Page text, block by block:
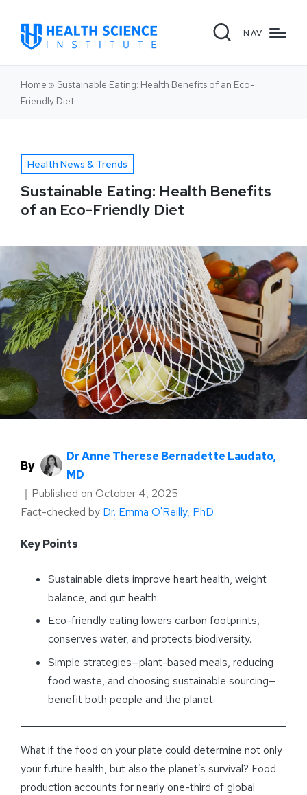
NAV
Home » Sustainable Eating: Health Benefits of an Eco-
Friendly Diet
Health News & Trends
Sustainable Eating: Health Benefits
of an Eco-Friendly Diet
By
Dr Anne Therese Bernadette Laudato,
MD
｜ Published on October 4, 2025
Fact-checked by Dr. Emma O'Reilly, PhD
Key Points
Sustainable diets improve heart health, weight
balance, and gut health.
Eco-friendly eating lowers carbon footprints,
conserves water, and protects biodiversity.
Simple strategies—plant-based meals, reducing
food waste, and choosing sustainable sourcing—
benefit both people and the planet.
What if the food on your plate could determine not only
your future health, but also the planet’s survival? Food
production accounts for nearly one-third of global